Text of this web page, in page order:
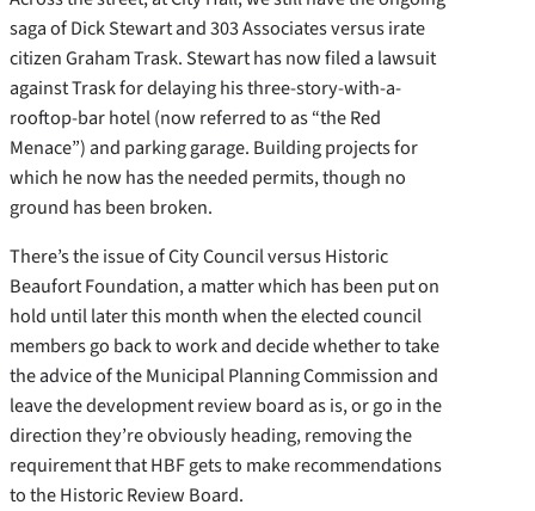
saga of Dick Stewart and 303 Associates versus irate
citizen Graham Trask. Stewart has now filed a lawsuit
against Trask for delaying his three-story-with-a-
rooftop-bar hotel (now referred to as “the Red
Menace”) and parking garage. Building projects for
which he now has the needed permits, though no
ground has been broken.
There’s the issue of City Council versus Historic
Beaufort Foundation, a matter which has been put on
hold until later this month when the elected council
members go back to work and decide whether to take
the advice of the Municipal Planning Commission and
leave the development review board as is, or go in the
direction they’re obviously heading, removing the
requirement that HBF gets to make recommendations
to the Historic Review Board.